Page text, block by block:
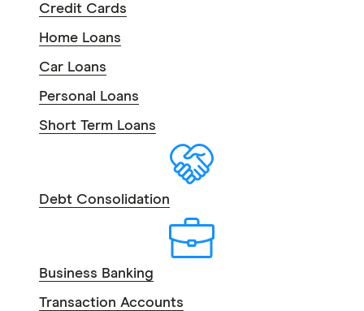
Credit Cards
Home Loans
Car Loans
Personal Loans
Short Term Loans
Debt Consolidation
Business Banking
Transaction Accounts